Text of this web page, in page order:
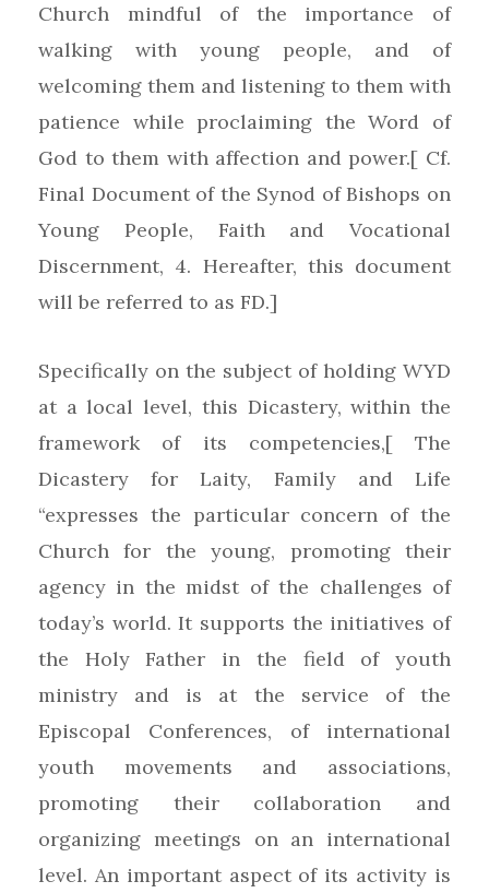
Church mindful of the importance of
walking with young people, and of
welcoming them and listening to them with
patience while proclaiming the Word of
God to them with affection and power.[ Cf.
Final Document of the Synod of Bishops on
Young People, Faith and Vocational
Discernment, 4. Hereafter, this document
will be referred to as FD.]
Specifically on the subject of holding WYD
at a local level, this Dicastery, within the
framework of its competencies,[ The
Dicastery for Laity, Family and Life
“expresses the particular concern of the
Church for the young, promoting their
agency in the midst of the challenges of
today’s world. It supports the initiatives of
the Holy Father in the field of youth
ministry and is at the service of the
Episcopal Conferences, of international
youth movements and associations,
promoting their collaboration and
organizing meetings on an international
level. An important aspect of its activity is